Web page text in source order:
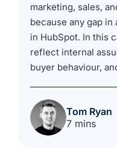
marketing, sales,
because any gap
in HubSpot. In this
reflect internal
buyer behaviour,
Tom Ryan
7 mins